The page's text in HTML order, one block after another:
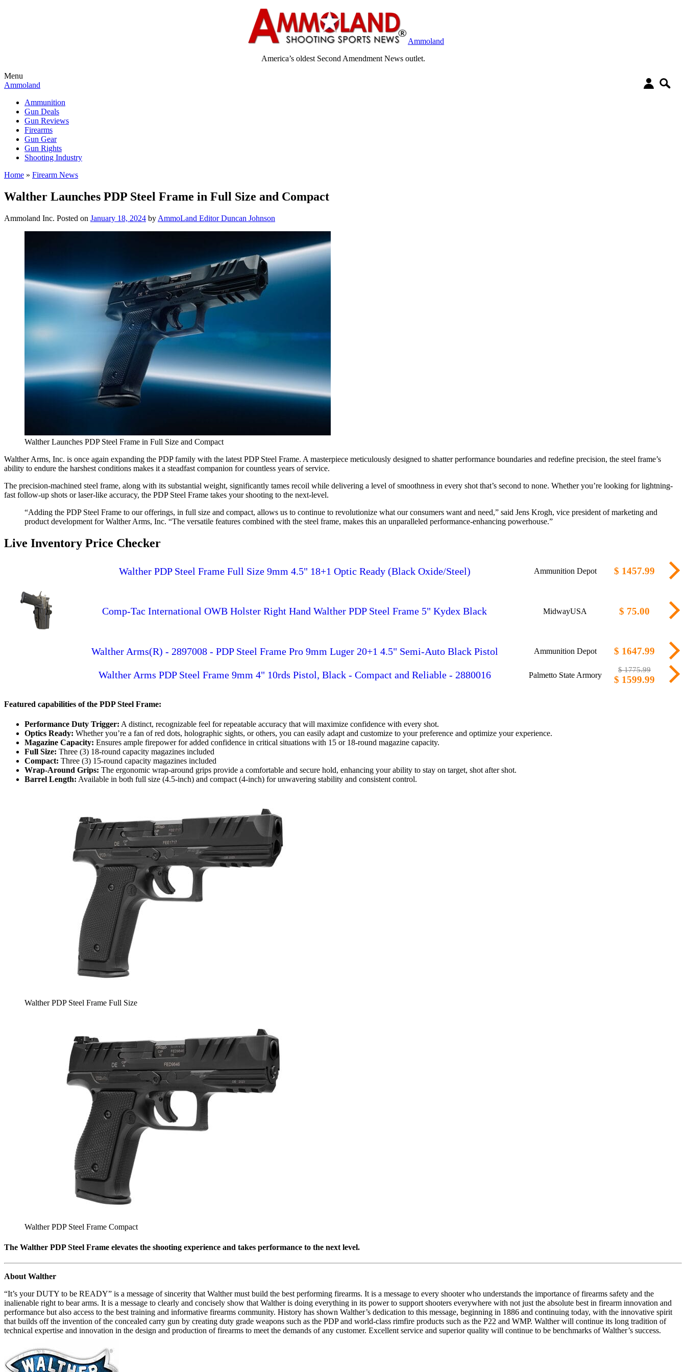
Ammoland
America’s oldest Second Amendment News outlet.
Menu
Ammoland
Ammunition
Gun Deals
Gun Reviews
Firearms
Gun Gear
Gun Rights
Shooting Industry
Home » Firearm News
Walther Launches PDP Steel Frame in Full Size and Compact
Ammoland Inc. Posted on January 18, 2024 by AmmoLand Editor Duncan Johnson
Walther Launches PDP Steel Frame in Full Size and Compact
Walther Arms, Inc. is once again expanding the PDP family with the latest PDP Steel Frame. A masterpiece meticulously designed to shatter performance boundaries and redefine precision, the steel frame’s
ability to endure the harshest conditions makes it a steadfast companion for countless years of service.
The precision-machined steel frame, along with its substantial weight, significantly tames recoil while delivering a level of smoothness in every shot that’s second to none. Whether you’re looking for lightning-
fast follow-up shots or laser-like accuracy, the PDP Steel Frame takes your shooting to the next-level.
“Adding the PDP Steel Frame to our offerings, in full size and compact, allows us to continue to revolutionize what our consumers want and need,” said Jens Krogh, vice president of marketing and
product development for Walther Arms, Inc. “The versatile features combined with the steel frame, makes this an unparalleled performance-enhancing powerhouse.”
Live Inventory Price Checker
Walther PDP Steel Frame Full Size 9mm 4.5" 18+1 Optic Ready (Black Oxide/Steel) Ammunition Depot $ 1457.99
Comp-Tac International OWB Holster Right Hand Walther PDP Steel Frame 5" Kydex Black MidwayUSA $ 75.00
Walther Arms(R) - 2897008 - PDP Steel Frame Pro 9mm Luger 20+1 4.5" Semi-Auto Black Pistol Ammunition Depot $ 1647.99
Walther Arms PDP Steel Frame 9mm 4" 10rds Pistol, Black - Compact and Reliable - 2880016 Palmetto State Armory
$ 1775.99
$ 1599.99
Featured capabilities of the PDP Steel Frame:
Performance Duty Trigger: A distinct, recognizable feel for repeatable accuracy that will maximize confidence with every shot.
Optics Ready: Whether you’re a fan of red dots, holographic sights, or others, you can easily adapt and customize to your preference and optimize your experience.
Magazine Capacity: Ensures ample firepower for added confidence in critical situations with 15 or 18-round magazine capacity.
Full Size: Three (3) 18-round capacity magazines included
Compact: Three (3) 15-round capacity magazines included
Wrap-Around Grips: The ergonomic wrap-around grips provide a comfortable and secure hold, enhancing your ability to stay on target, shot after shot.
Barrel Length: Available in both full size (4.5-inch) and compact (4-inch) for unwavering stability and consistent control.
Walther PDP Steel Frame Full Size
Walther PDP Steel Frame Compact
The Walther PDP Steel Frame elevates the shooting experience and takes performance to the next level.
About Walther
“It’s your DUTY to be READY” is a message of sincerity that Walther must build the best performing firearms. It is a message to every shooter who understands the importance of firearms safety and the
inalienable right to bear arms. It is a message to clearly and concisely show that Walther is doing everything in its power to support shooters everywhere with not just the absolute best in firearm innovation and
performance but also access to the best training and informative firearms community. History has shown Walther’s dedication to this message, beginning in 1886 and continuing today, with the innovative spirit
that builds off the invention of the concealed carry gun by creating duty grade weapons such as the PDP and world-class rimfire products such as the P22 and WMP. Walther will continue its long tradition of
technical expertise and innovation in the design and production of firearms to meet the demands of any customer. Excellent service and superior quality will continue to be benchmarks of Walther’s success.